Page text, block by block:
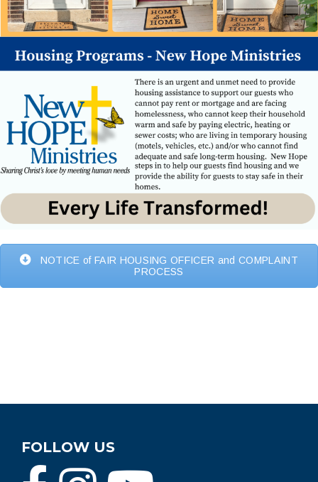
NOTICE of FAIR HOUSING OFFICER and COMPLAINT
PROCESS
FOLLOW US